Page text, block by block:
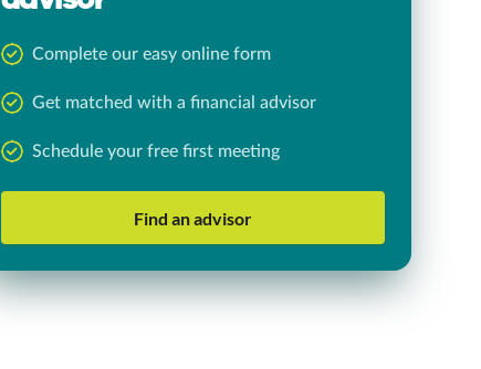
Complete our easy online form
Get matched with a financial advisor
Schedule your free first meeting
Find an advisor